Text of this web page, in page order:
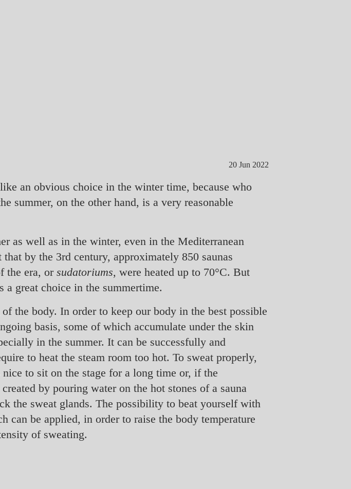
20 Jun 2022
an obvious choice in the winter time, because who
summer, on the other hand, is a very reasonable
as well as in the winter, even in the Mediterranean
by the 3rd century, approximately 850 saunas
the era, or sudatoriums, were heated up to 70°C. But
a great choice in the summertime.
the body. In order to keep our body in the best possible
basis, some of which accumulate under the skin
in the summer. It can be successfully and
to heat the steam room too hot. To sweat properly,
to sit on the stage for a long time or, if the
by pouring water on the hot stones of a sauna
the sweat glands. The possibility to beat yourself with
be applied, in order to raise the body temperature
of sweating.